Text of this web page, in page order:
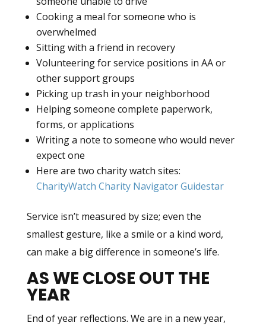
Cooking a meal for someone who is
overwhelmed
Sitting with a friend in recovery
Volunteering for service positions in AA or
other support groups
Picking up trash in your neighborhood
Helping someone complete paperwork,
forms, or applications
Writing a note to someone who would never
expect one
Here are two charity watch sites:
CharityWatch Charity NavigatorGuidestar
Service isn’t measured by size; even the
smallest gesture, like a smile or a kind word,
can make a big difference in someone’s life.
AS WE CLOSE OUT THE
YEAR
End of year reflections. We are in a new year,